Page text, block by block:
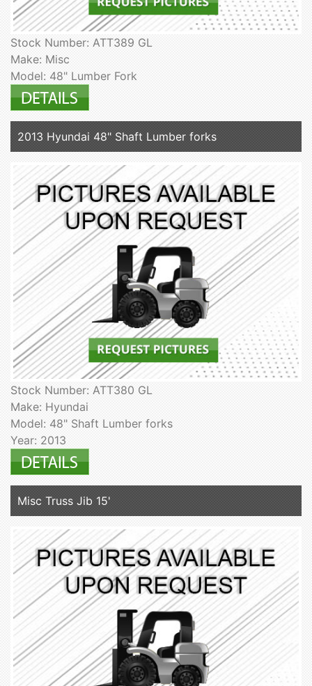
Stock Number: ATT389 GL
Make: Misc
Model: 48" Lumber Fork
2013 Hyundai 48" Shaft Lumber forks
Stock Number: ATT380 GL
Make: Hyundai
Model: 48" Shaft Lumber forks
Year: 2013
Misc Truss Jib 15'